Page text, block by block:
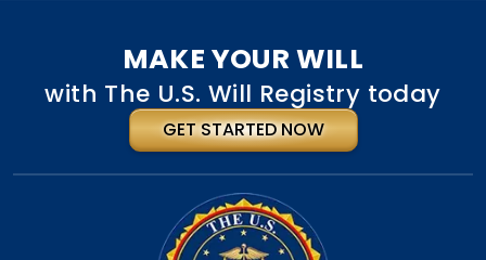
MAKE YOUR WILL
with The U.S. Will Registry today
GET STARTED NOW